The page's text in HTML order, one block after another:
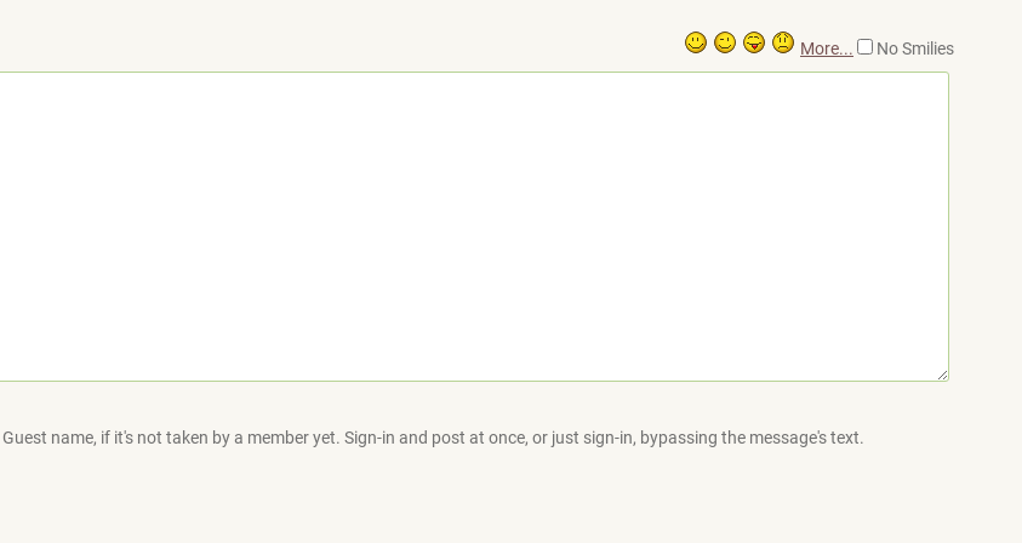
More... No Smilies
name, if it's not taken by a member yet. Sign-in and post at once, or just sign-in, bypassing the message's text.